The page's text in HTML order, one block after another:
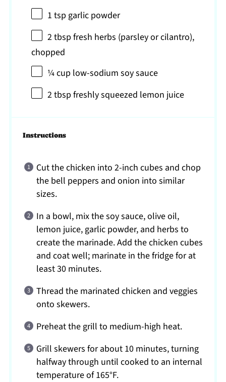
1 tsp garlic powder
2 tbspfresh herbs (parsley or cilantro),
chopped
¼ cup low-sodium soy sauce
2 tbspfreshly squeezed lemon juice
Instructions
Cut the chicken into 2-inch cubes and chop
the bell peppers and onion into similar
sizes.
In a bowl, mix the soy sauce, olive oil,
lemon juice, garlic powder, and herbs to
create the marinade. Add the chicken cubes
and coat well; marinate in the fridge for at
least 30 minutes.
Thread the marinated chicken and veggies
onto skewers.
Preheat the grill to medium-high heat.
Grill skewers for about 10 minutes, turning
halfway through until cooked to an internal
temperature of 165°F.